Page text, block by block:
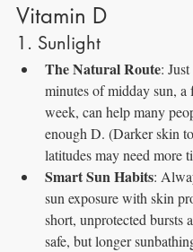
Vitamin D
1. Sunlight
The Natural Route:
minutes of midday sun, a
week, can help many
enough D. (Darker skin
latitudes may need more
Smart Sun Habits:
sun exposure with skin
short, unprotected bursts
safe, but longer